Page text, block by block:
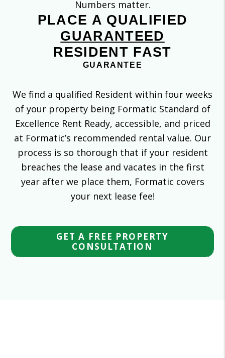
Numbers matter.
PLACE A QUALIFIED
GUARANTEED
RESIDENT FAST
GUARANTEE
We find a qualified Resident within four weeks
of your property being Formatic Standard of
Excellence Rent Ready, accessible, and priced
at Formatic’s recommended rental value. Our
process is so thorough that if your resident
breaches the lease and vacates in the first
year after we place them, Formatic covers
your next lease fee!
GET A FREE PROPERTY
CONSULTATION